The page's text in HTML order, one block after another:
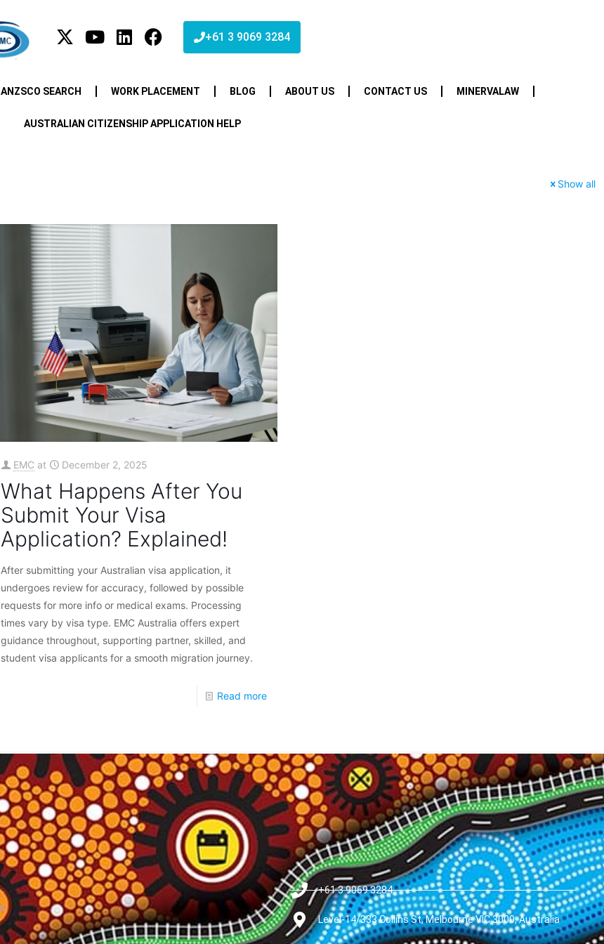
+61 3 9069 3284
ANZSCO SEARCH WORK PLACEMENT BLOG ABOUT US CONTACT US MINERVALAW
AUSTRALIAN CITIZENSHIP APPLICATION HELP
Show all
EMC at December 2, 2025
What Happens After You
Submit Your Visa
Application? Explained!
After submitting your Australian visa application, it
undergoes review for accuracy, followed by possible
requests for more info or medical exams. Processing
times vary by visa type. EMC Australia offers expert
guidance throughout, supporting partner, skilled, and
student visa applicants for a smooth migration journey.
Read more
+61 3 9069 3284
Level-14/333 Collins St, Melbourne VIC 3000, Australia